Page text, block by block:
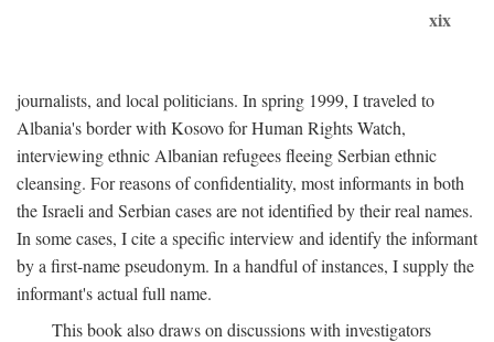
xix
journalists, and local politicians. In spring 1999, I traveled to
Albania's border with Kosovo for Human Rights Watch,
interviewing ethnic Albanian refugees fleeing Serbian ethnic
cleansing. For reasons of confidentiality, most informants in both
the Israeli and Serbian cases are not identified by their real names.
In some cases, I cite a specific interview and identify the informant
by a first-name pseudonym. In a handful of instances, I supply the
informant's actual full name.
This book also draws on discussions with investigators